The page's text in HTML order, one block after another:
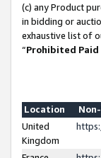
(c) any Product
in bidding or
exhaustive list of
“Prohibited Paid
Location
United
Kingdom